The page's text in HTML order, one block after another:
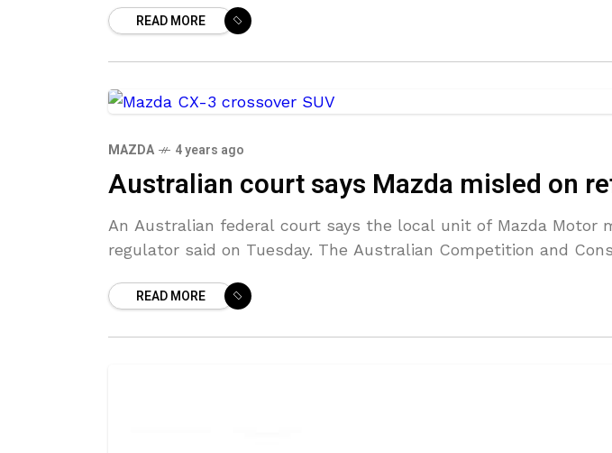
READ MORE
MAZDA 4 years ago
Australian court says Mazda misled on
An Australian federal court says the local unit of Mazda
regulator said on Tuesday. The Australian Competition and
READ MORE